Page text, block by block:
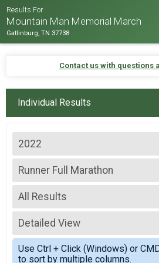
Results For
Mountain Man Memorial March
Gatlinburg, TN 37738
Contact us with questions
Individual Results
2022
2026
2025
2024
2023
2022
2019
2018
2017
2016
Runner Full Marathon
Full Marathon - 26.2mi
--- Select Results ---
Virtual - 10K Run - 6.2mi
Virtual - 10K Run - 6.2mi
Virtual - 5K Run - 3.1mi
Virtual - 5K Run - 3.1mi
Virtual - Half Marathon - 13.1mi
Virtual - Half Marathon - 13.1mi
All Results
All Results
Male 19 and under
Male 30 to 39
Male 50 to 59
Detailed View
Simple View
Detailed View
Use Ctrl + Click (Windows) or
to sort by multiple columns.